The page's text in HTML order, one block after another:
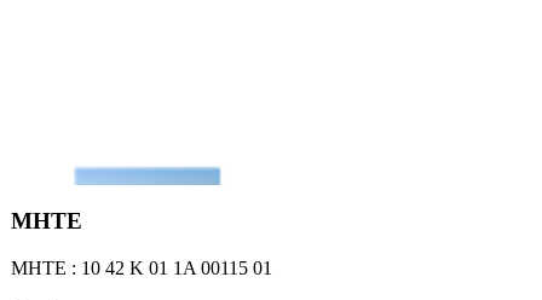
ΜΗΤΕ
ΜΗΤΕ : 10 42 Κ 01 1Α 00115 01